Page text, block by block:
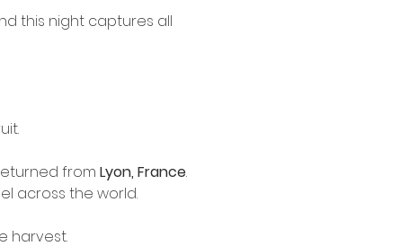
this night captures all
from Lyon, France.
across the world.
harvest.